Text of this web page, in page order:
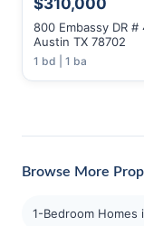
$310,000
800 Embassy DR #
Austin TX 78702
1 bd | 1 ba
Browse More
1-Bedroom Homes